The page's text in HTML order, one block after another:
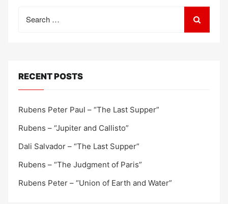
for:
RECENT POSTS
Rubens Peter Paul – “The Last Supper”
Rubens – “Jupiter and Callisto”
Dali Salvador – “The Last Supper”
Rubens – “The Judgment of Paris”
Rubens Peter – “Union of Earth and Water”